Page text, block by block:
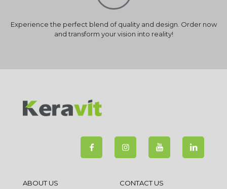
Experience the perfect blend of quality and design. Order now
and transform your vision into reality!
ABOUT US CONTACT US